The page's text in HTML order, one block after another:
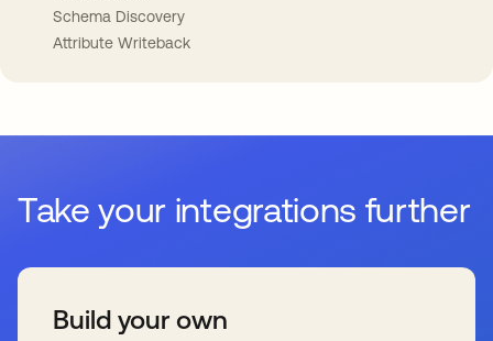
Schema Discovery
Attribute Writeback
Take your integrations further
Build your own